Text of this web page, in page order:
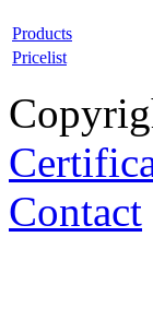
Products
Pricelist
Contact